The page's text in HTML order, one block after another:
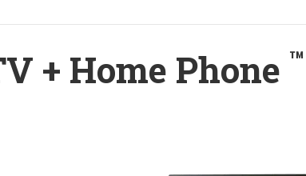
+ Home Phone ™